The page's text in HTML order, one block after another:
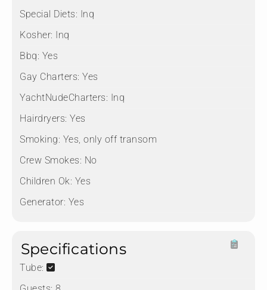
Special Diets: Inq
Kosher: Inq
Bbq: Yes
Gay Charters: Yes
YachtNudeCharters: Inq
Hairdryers: Yes
Smoking: Yes, only off transom
Crew Smokes: No
Children Ok: Yes
Generator: Yes
Specifications
Tube: